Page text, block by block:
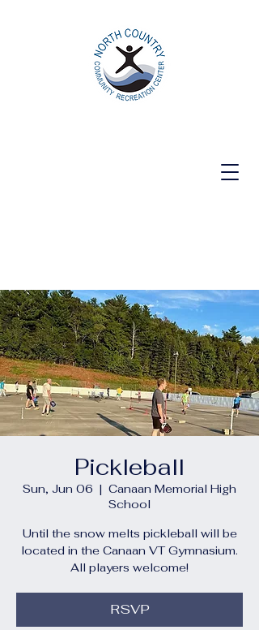
Pickleball
Sun, Jun 06
  |
Canaan Memorial High
School
Until the snow melts pickleball will be
located in the Canaan VT Gymnasium.
All players welcome!
RSVP